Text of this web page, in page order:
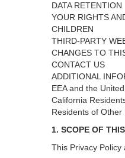
DATA RETENTION
YOUR RIGHTS
CHILDREN
THIRD-PARTY
CHANGES TO
CONTACT US
ADDITIONAL
EEA and the
California
Residents of Other
1. SCOPE OF
This Privacy